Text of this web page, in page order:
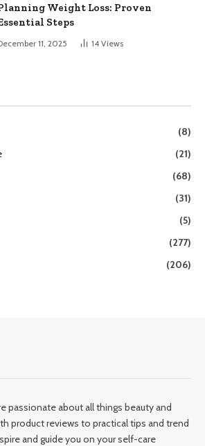
Weight Loss: Proven
Steps
11, 2025 14 Views
(8)
(21)
(68)
(31)
(5)
(277)
(206)
passionate about all things beauty and
product reviews to practical tips and trend
and guide you on your self-care